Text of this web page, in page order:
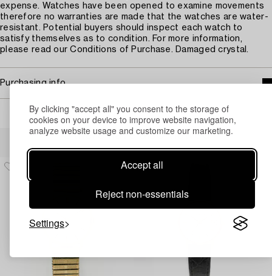
By clicking "accept all" you consent to the storage of
cookies on your device to improve website navigation,
analyze website usage and customize our marketing.
Accept all
Reject non-essentials
Settings
expense. Watches have been opened to examine movements
therefore no warranties are made that the watches are water-
resistant. Potential buyers should inspect each watch to
satisfy themselves as to condition. For more information,
please read our Conditions of Purchase. Damaged crystal.
Purchasing info
Others have also viewed